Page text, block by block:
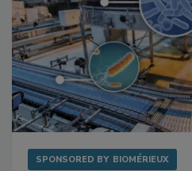
SPONSORED BY BIOMÉRIEUX